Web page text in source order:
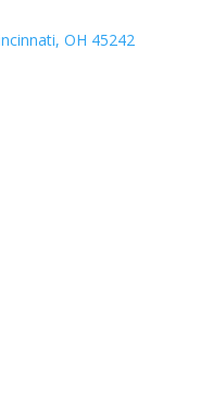
OH 45242